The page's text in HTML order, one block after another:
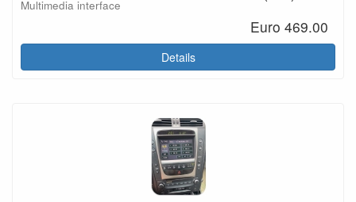
Multimedia interface
Euro 469.00
Details